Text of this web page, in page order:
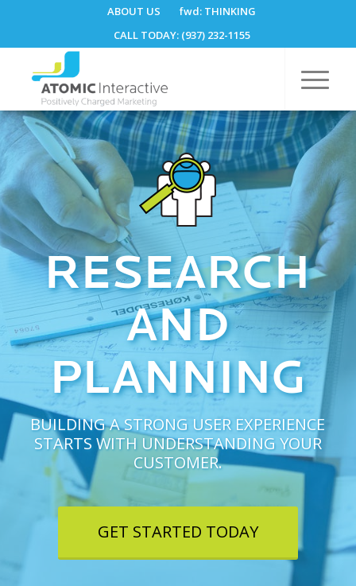
ABOUT US fwd:THINKING
CALL TODAY: (937) 232-1155
RESEARCH
AND
PLANNING
BUILDING A STRONG USER EXPERIENCE
STARTS WITH UNDERSTANDING YOUR
CUSTOMER.
GET STARTED TODAY